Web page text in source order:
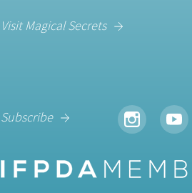
Visit Magical Secrets
Subscribe